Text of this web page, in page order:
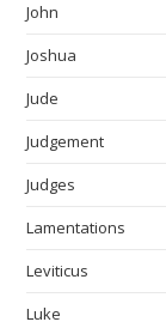
John
Joshua
Jude
Judgement
Judges
Lamentations
Leviticus
Luke